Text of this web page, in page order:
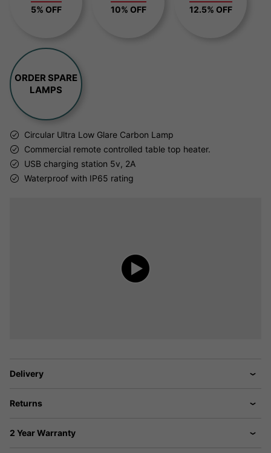
5% OFF
10% OFF
12.5% OFF
ORDER SPARE
LAMPS
Circular Ultra Low Glare Carbon Lamp
Commercial remote controlled table top heater.
USB charging station 5v, 2A
Waterproof with IP65 rating
Delivery
Returns
2 Year Warranty